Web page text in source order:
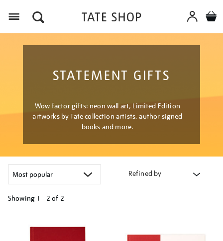
STATEMENT GIFTS
Wow factor gifts: neon wall art, Limited Edition
artworks by Tate collection artists, author signed
books and more.
Refined by
Showing 1 - 2 of 2